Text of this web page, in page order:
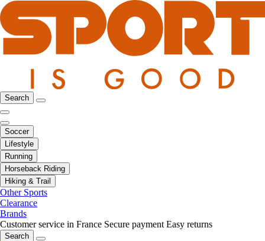
Search
Soccer
Lifestyle
Running
Horseback Riding
Hiking & Trail
Other Sports
Clearance
Brands
Customer service in France Secure payment Easy returns
Search